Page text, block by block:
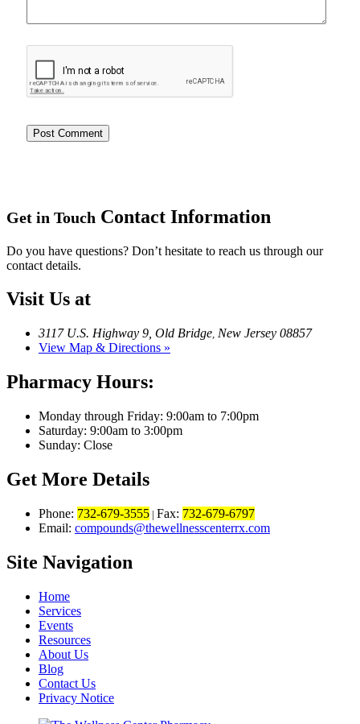
Get in Touch Contact Information
Do you have questions? Don’t hesitate to reach us through our
contact details.
Visit Us at
3117 U.S. Highway 9, Old Bridge, New Jersey 08857
View Map & Directions »
Pharmacy Hours:
Monday through Friday: 9:00am to 7:00pm
Saturday: 9:00am to 3:00pm
Sunday: Close
Get More Details
Phone: 732-679-3555 | Fax: 732-679-6797
Email: compounds@thewellnesscenterrx.com
Site Navigation
Home
Services
Events
Resources
About Us
Blog
Contact Us
Privacy Notice